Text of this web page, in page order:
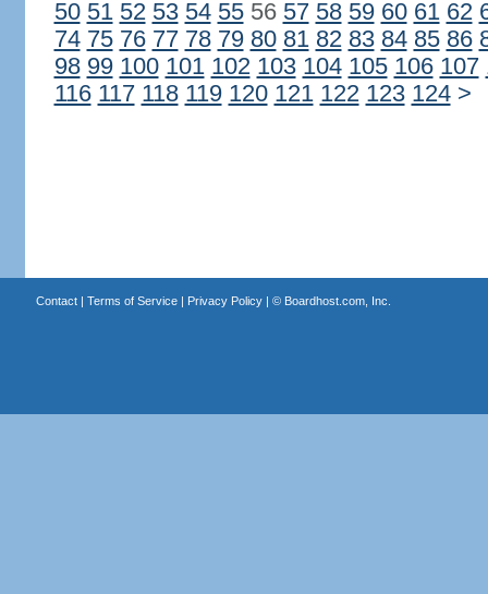
50 51 52 53 54 5556 57 58 59 60 61 62
74 75 76 77 78 79 80 81 82 83 84 85 86
98 99 100 101 102 103 104 105 106 107
116 117 118 119 120 121 122 123 124 >
Contact| Terms of Service| Privacy Policy| © Boardhost.com, Inc.